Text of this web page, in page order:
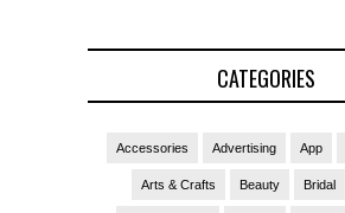
CATEGORIES
Accessories Advertising App
Arts & Crafts Beauty Bridal